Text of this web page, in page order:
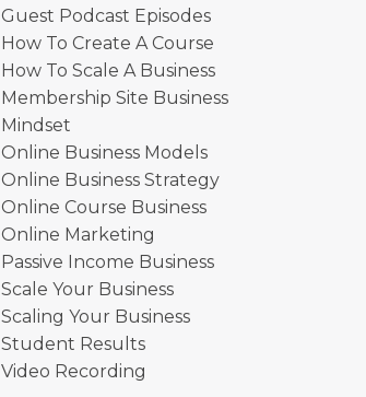
Guest Podcast Episodes
How To Create A Course
How To Scale A Business
Membership Site Business
Mindset
Online Business Models
Online Business Strategy
Online Course Business
Online Marketing
Passive Income Business
Scale Your Business
Scaling Your Business
Student Results
Video Recording